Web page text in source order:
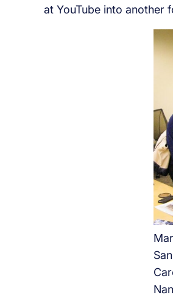
at YouTube into another